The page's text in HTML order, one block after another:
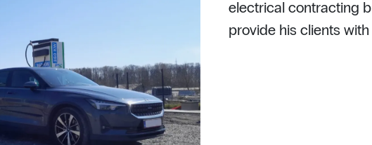
electrical contracting
provide his clients